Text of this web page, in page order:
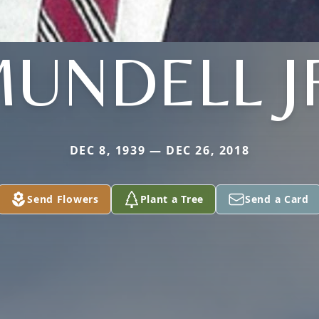
DEC 8, 1939 — DEC 26, 2018
Send Flowers Plant a Tree Send a Card